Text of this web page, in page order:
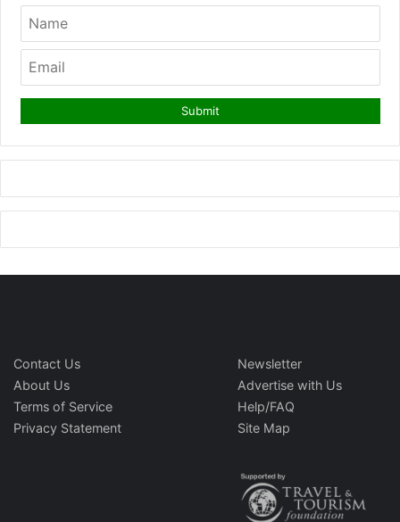
Contact Us
About Us
Terms of Service
Privacy Statement
Newsletter
Advertise with Us
Help/FAQ
Site Map